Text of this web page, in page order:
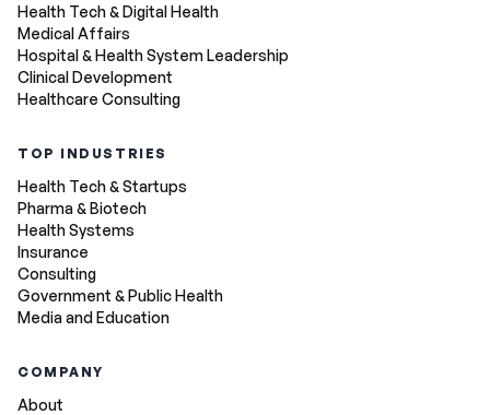
Health Tech & Digital Health
Medical Affairs
Hospital & Health System Leadership
Clinical Development
Healthcare Consulting
TOP INDUSTRIES
Health Tech & Startups
Pharma & Biotech
Health Systems
Insurance
Consulting
Government & Public Health
Media and Education
COMPANY
About